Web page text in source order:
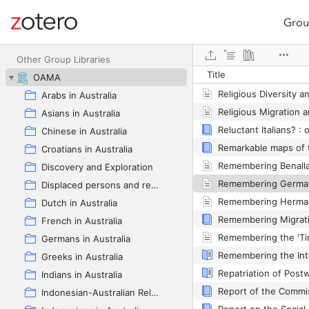
Site navigation
Other Group Libraries
OAMA
Arabs in Australia
Asians in Australia
Chinese in Australia
Croatians in Australia
Discovery and Exploration
Displaced persons and refugees in Australia
Dutch in Australia
French in Australia
Germans in Australia
Greeks in Australia
Indians in Australia
Indonesian-Australian Relations
Title
Remembering